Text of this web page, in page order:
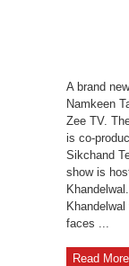
A brand
Namkeen
Zee TV.
is co-
Sikchand
show is
faces ...
Read